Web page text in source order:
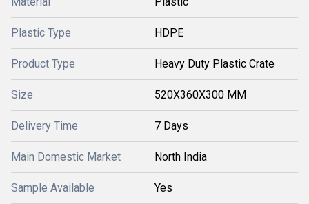
Plastic Type HDPE
Product Type Heavy Duty Plastic Crate
Size 520X360X300 MM
Delivery Time 7 Days
Main Domestic Market North India
Sample Available Yes